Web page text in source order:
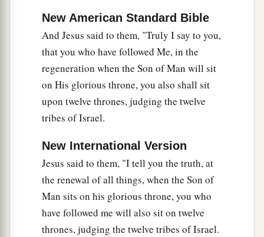
New American Standard Bible
And Jesus said to them, "Truly I say to you,
that you who have followed Me, in the
regeneration when the Son of Man will sit
on His glorious throne, you also shall sit
upon twelve thrones, judging the twelve
tribes of Israel.
New International Version
Jesus said to them, "I tell you the truth, at
the renewal of all things, when the Son of
Man sits on his glorious throne, you who
have followed me will also sit on twelve
thrones, judging the twelve tribes of Israel.